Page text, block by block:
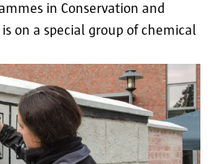
in Conservation and
on a special group of chemical